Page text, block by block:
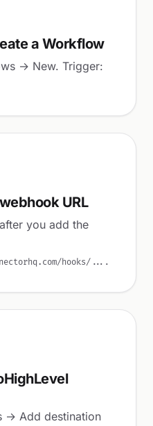
a Workflow
→ New. Trigger:
URL
you add the
hooks/... .
→ Add destination